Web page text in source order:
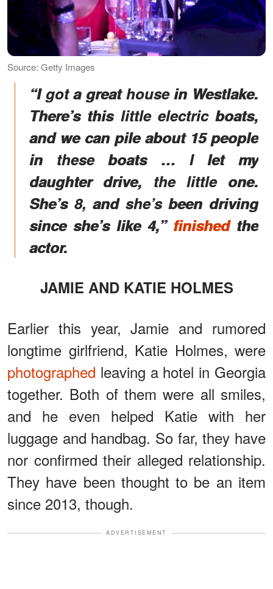
Source: Getty Images
“I got a great house in Westlake.
There’s this little electric boats,
and we can pile about 15 people
in these boats … I let my
daughter drive, the little one.
She’s 8, and she’s been driving
since she’s like 4,” finishedthe
actor.
JAMIE AND KATIE HOLMES
Earlier this year, Jamie and rumored
longtime girlfriend, Katie Holmes, were
photographed leaving a hotel in Georgia
together. Both of them were all smiles,
and he even helped Katie with her
luggage and handbag. So far, they have
nor confirmed their alleged relationship.
They have been thought to be an item
since 2013, though.
ADVERTISEMENT